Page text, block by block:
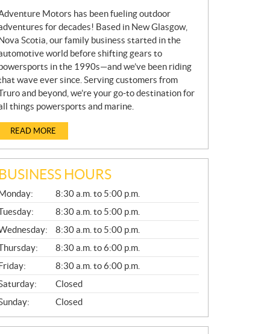
Motors has been fueling outdoor
for decades! Based in New Glasgow,
Scotia, our family business started in the
world before shifting gears to
in the 1990s—and we’ve been riding
wave ever since. Serving customers from
and beyond, we’re your go-to destination for
things powersports and marine.
READ MORE
BUSINESS HOURS
L
8:30 a.m. to 5:00 p.m.
8:30 a.m. to 5:00 p.m.
8:30 a.m. to 5:00 p.m.
8:30 a.m. to 6:00 p.m.
8:30 a.m. to 6:00 p.m.
Closed
Closed